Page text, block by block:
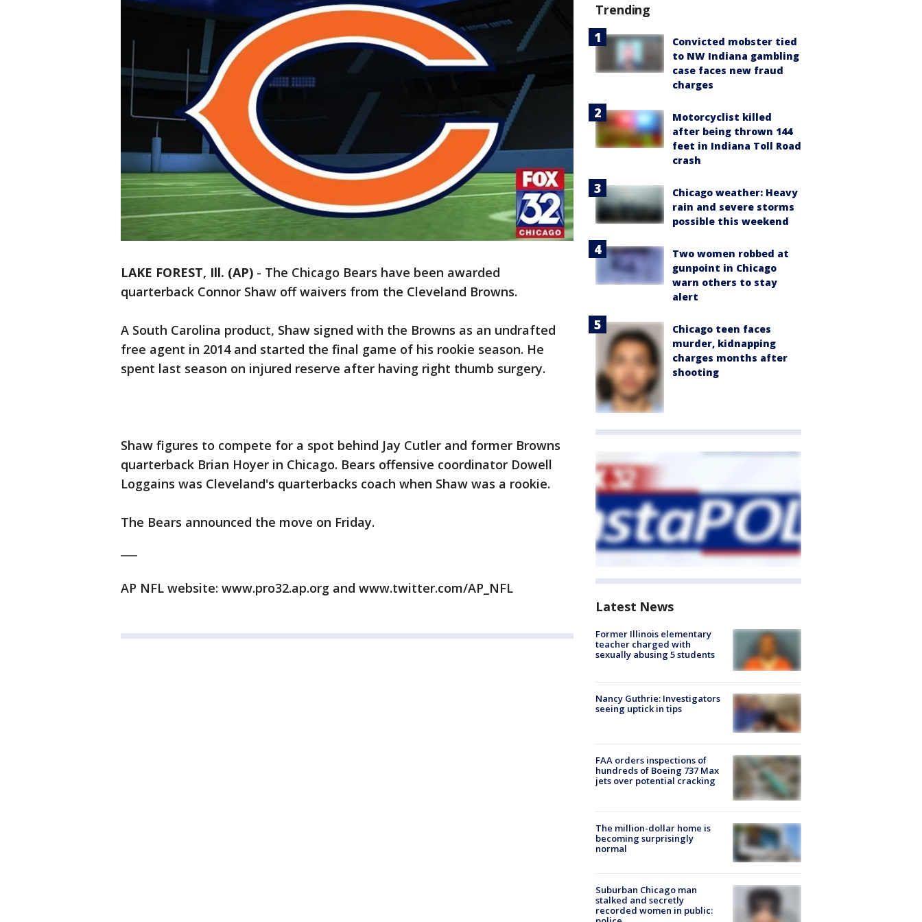
LAKE FOREST, Ill. (AP) - The Chicago Bears have been awarded
quarterback Connor Shaw off waivers from the Cleveland Browns.
A South Carolina product, Shaw signed with the Browns as an undrafted
free agent in 2014 and started the final game of his rookie season. He
spent last season on injured reserve after having right thumb surgery.
Shaw figures to compete for a spot behind Jay Cutler and former Browns
quarterback Brian Hoyer in Chicago. Bears offensive coordinator Dowell
Loggains was Cleveland's quarterbacks coach when Shaw was a rookie.
The Bears announced the move on Friday.
AP NFL website: www.pro32.ap.org and www.twitter.com/AP_NFL
Trending
Convicted mobster tied
to NW Indiana gambling
case faces new fraud
charges
Motorcyclist killed
after being thrown 144
feet in Indiana Toll Road
crash
Chicago weather: Heavy
rain and severe storms
possible this weekend
Two women robbed at
gunpoint in Chicago
warn others to stay
alert
Chicago teen faces
murder, kidnapping
charges months after
shooting
Latest News
Former Illinois elementary
teacher charged with
sexually abusing 5 students
Nancy Guthrie: Investigators
seeing uptick in tips
FAA orders inspections of
hundreds of Boeing 737 Max
jets over potential cracking
The million-dollar home is
becoming surprisingly
normal
Suburban Chicago man
stalked and secretly
recorded women in public: